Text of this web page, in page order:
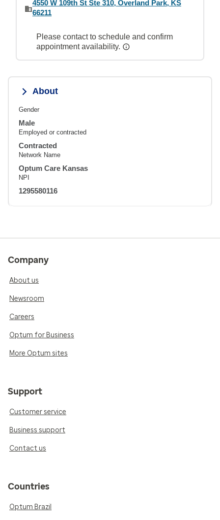
4550 W 109th St Ste 310, Overland Park, KS
66211
Please contact to schedule and confirm
appointment availability.
About
Gender
Male
Employed or contracted
Contracted
Network Name
Optum Care Kansas
NPI
1295580116
Company
About us
Newsroom
Careers
Optum for Business
More Optum sites
Support
Customer service
Business support
Contact us
Countries
Optum Brazil